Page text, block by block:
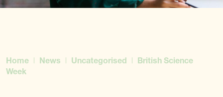
Home News Uncategorised
British Science
Week